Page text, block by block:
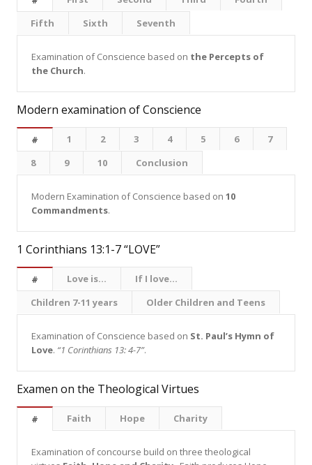
Fifth
Sixth Seventh
Examination of Conscience based on the Percepts of
the Church.
Modern examination of Conscience
# 1 2 3 4 5 6
7
8
9 10 Conclusion
Modern Examination of Conscience based on 10
Commandments.
1 Corinthians 13:1-7 “LOVE”
# Love is...
If I love...
Children 7-11 years
Older Children and Teens
Examination of Conscience based on St. Paul’s Hymn of
Love. “1 Corinthians 13: 4-7”.
Examen on the Theological Virtues
# Faith Hope Charity
Examination of concourse build on three theological